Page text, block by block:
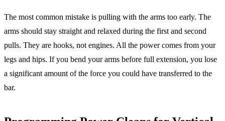
The most common mistake is pulling with the arms too early. The
arms should stay straight and relaxed during the first and second
pulls. They are hooks, not engines. All the power comes from your
legs and hips. If you bend your arms before full extension, you lose
a significant amount of the force you could have transferred to the
bar.